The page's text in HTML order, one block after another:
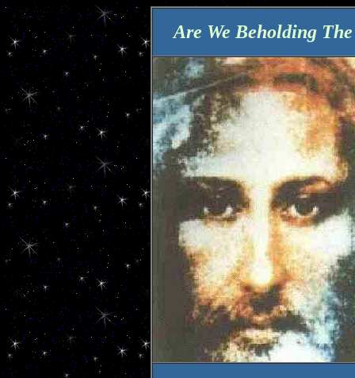
Are We Beholding